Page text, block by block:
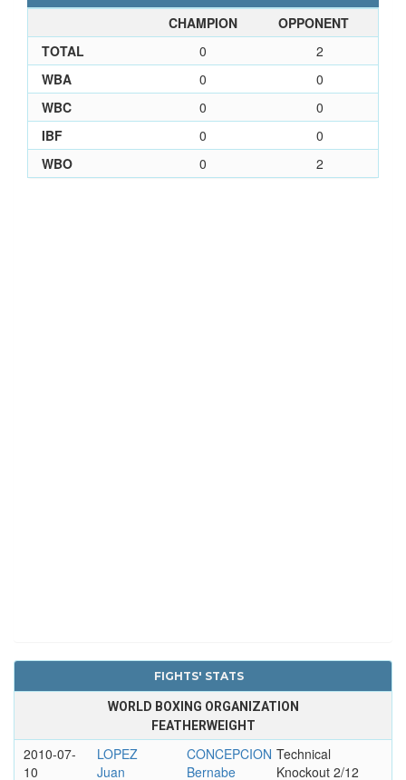
CHAMPION
OPPONENT
TOTAL
0
2
WBA
0
0
WBC
0
0
IBF
0
0
WBO
0 2
FIGHTS' STATS
WORLD BOXING ORGANIZATION
FEATHERWEIGHT
2010-07-
10
LOPEZ
Juan
CONCEPCION
Bernabe
Technical
Knockout 2/12